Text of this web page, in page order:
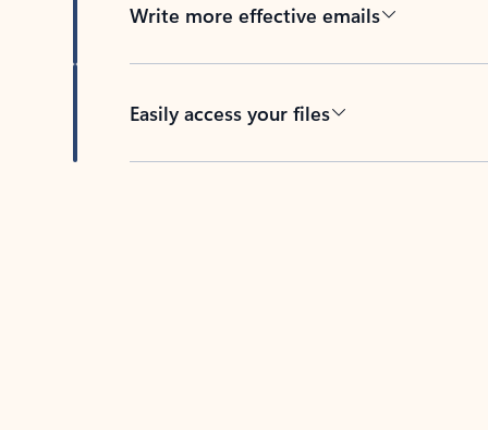
Write more effective emails
Easily access your files